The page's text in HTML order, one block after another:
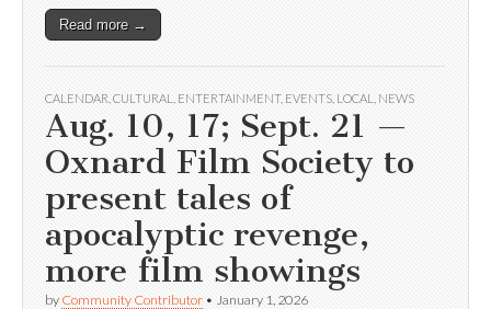
Read more →
CALENDAR CULTURAL ENTERTAINMENT, EVENTS LOCAL NEWS
Aug. 10, 17; Sept. 21 —
Oxnard Film Society to
present tales of
apocalyptic revenge,
more film showings
by Community Contributor • January 1, 2026